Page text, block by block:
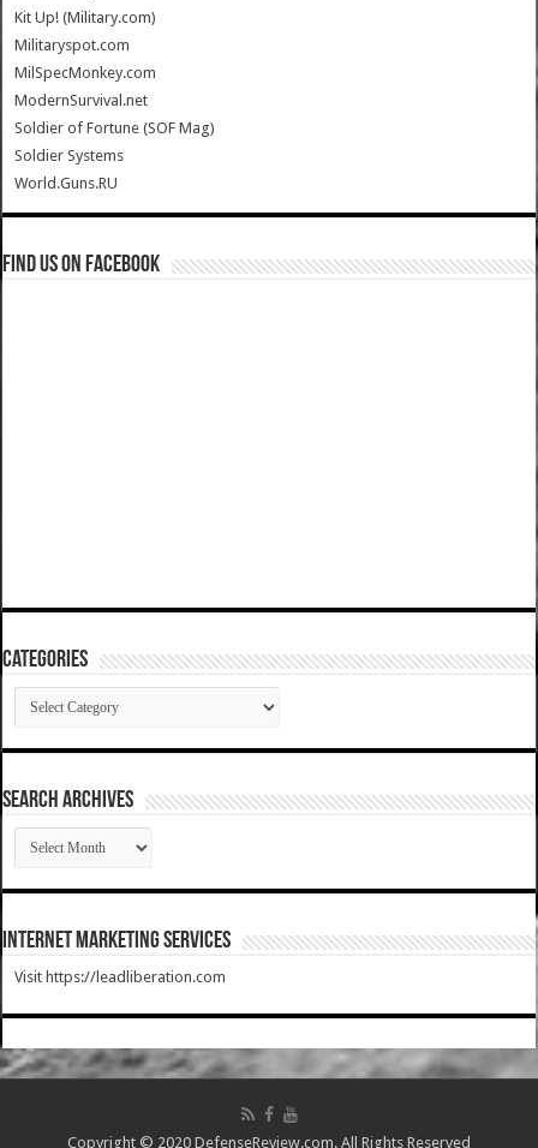
Kit Up! (Military.com)
Militaryspot.com
MilSpecMonkey.com
ModernSurvival.net
Soldier of Fortune (SOF Mag)
Soldier Systems
World.Guns.RU
Find us on Facebook
Categories
Categories
SEARCH ARCHIVES
SEARCH
ARCHIVES
Internet Marketing Services
Visit https://leadliberation.com
Copyright © 2020 DefenseReview.com. All Rights Reserved